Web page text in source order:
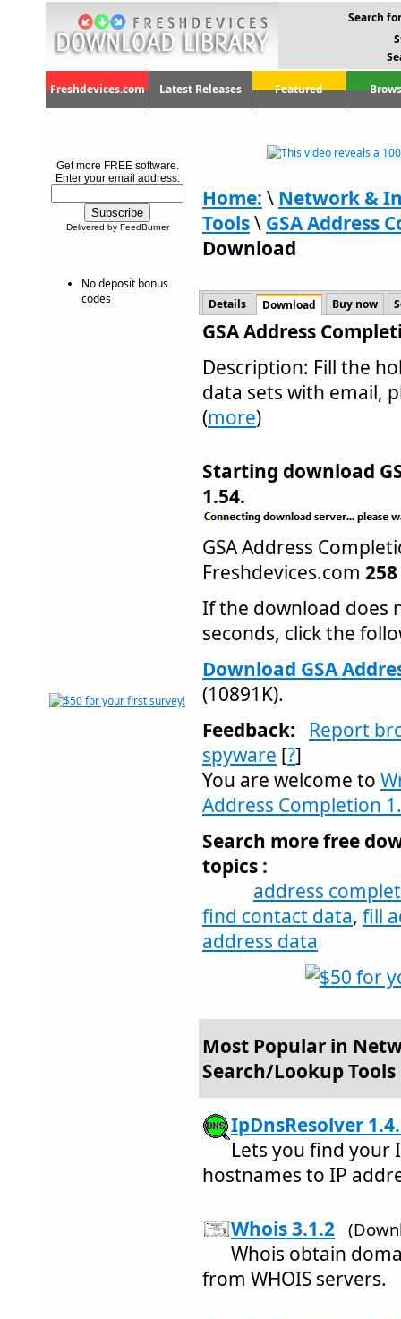
Search
Freshdevices.com Latest Releases Featured
Get more FREE software.
Enter your email address:
Delivered by FeedBurner
No deposit bonus
codes
Home: \ Network &
Tools\ GSA Address
Download
Details Download Buy now
GSA Address
Description: Fill the
data sets with email,
(more)
Starting download
1.54.
GSA Address
Freshdevices.com 258
If the download does
seconds, click the
Download GSA
(10891K).
Feedback:
Report
spyware [?]
You are welcome to
Address Completion
Search more free
topics :
address
find contact data, fill
address data
Most Popular in
Search/Lookup Tools
IpDnsResolver
Lets you find your
hostnames to IP
Whois 3.1.2
Whois obtain
from WHOIS servers.